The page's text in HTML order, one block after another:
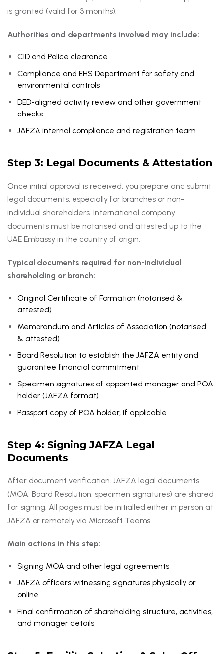
is granted (valid for 3 months).
Authorities and departments involved may include:
CID and Police clearance
Compliance and EHS Department for safety and
environmental controls
DED-aligned activity review and other government
checks
JAFZA internal compliance and registration team
Step 3: Legal Documents & Attestation
Once initial approval is received, you prepare and submit
legal documents, especially for branches or non-
individual shareholders. International company
documents must be notarised and attested up to the
UAE Embassy in the country of origin.
Typical documents required for non-individual
shareholding or branch:
Original Certificate of Formation (notarised &
attested)
Memorandum and Articles of Association (notarised
& attested)
Board Resolution to establish the JAFZA entity and
guarantee financial commitment
Specimen signatures of appointed manager and POA
holder (JAFZA format)
Passport copy of POA holder, if applicable
Step 4: Signing JAFZA Legal
Documents
After document verification, JAFZA legal documents
(MOA, Board Resolution, specimen signatures) are shared
for signing. All pages must be initialled either in person at
JAFZA or remotely via Microsoft Teams.
Main actions in this step:
Signing MOA and other legal agreements
JAFZA officers witnessing signatures physically or
online
Final confirmation of shareholding structure, activities,
and manager details